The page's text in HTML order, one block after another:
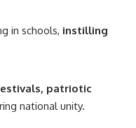
in schools, instilling
patriotic
national unity.